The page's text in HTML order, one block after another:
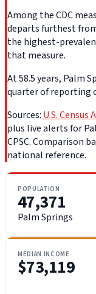
Among the CDC
departs furthest
the highest-
that measure.
At 58.5 years, Palm
quarter of reporting
Sources: U.S. Census
plus live alerts for
CPSC. Comparison
national reference.
POPULATION
47,371
Palm Springs
MEDIAN INCOME
$73,119